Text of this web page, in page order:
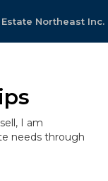
Northeast Inc.
I am
needs through